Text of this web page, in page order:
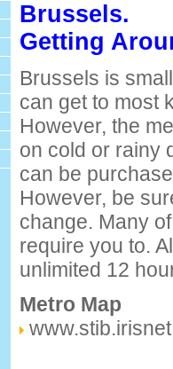
Brussels.
Getting
Brussels is
can get to most
However, the
on cold or rainy
can be
However, be
change. Many
require you to.
unlimited 12
Metro Map